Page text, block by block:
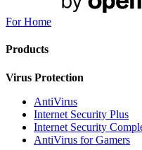
For Home
Products
Virus Protection
AntiVirus
Internet Security Plus
Internet Security
AntiVirus for Gamers